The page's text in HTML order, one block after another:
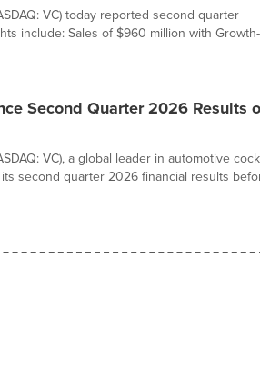
VC) today reported second quarter
include: Sales of $960 million with Growth-
Second Quarter 2026 Results
VC), a global leader in automotive
second quarter 2026 financial results